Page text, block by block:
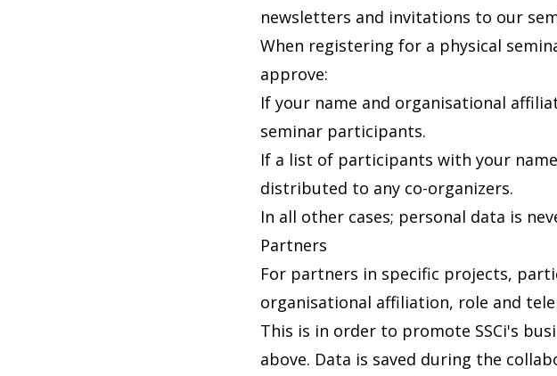
newsletters and invitations to our
When registering for a physical
approve:
If your name and organisational
seminar participants.
If a list of participants with your
distributed to any co-organizers.
In all other cases; personal data is
Partners
For partners in specific projects,
organisational affiliation, role and
This is in order to promote SSCi's
above. Data is saved during the